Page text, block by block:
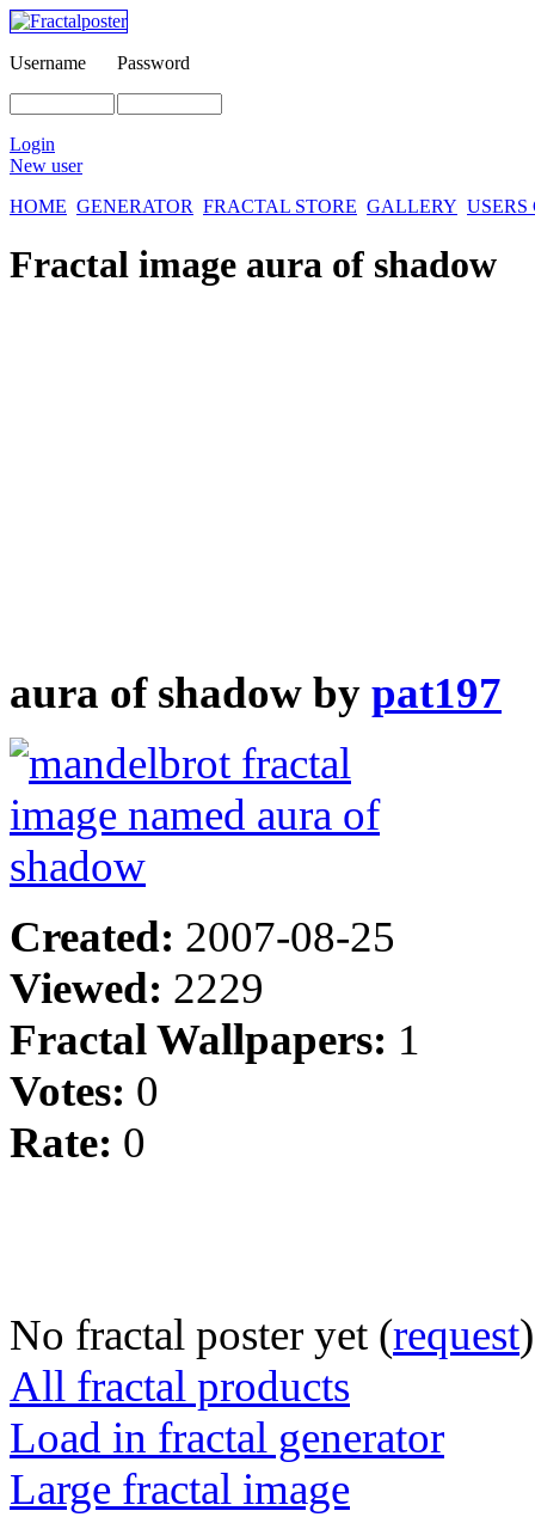
Username Password
Login
New user
HOME GENERATOR FRACTAL STORE GALLERY
Fractal image aura of shadow
aura of shadow by pat197
Created: 2007-08-25
Viewed: 2229
Fractal Wallpapers: 1
Votes: 0
Rate: 0
No fractal poster yet (request)
All fractal products
Load in fractal generator
Large fractal image